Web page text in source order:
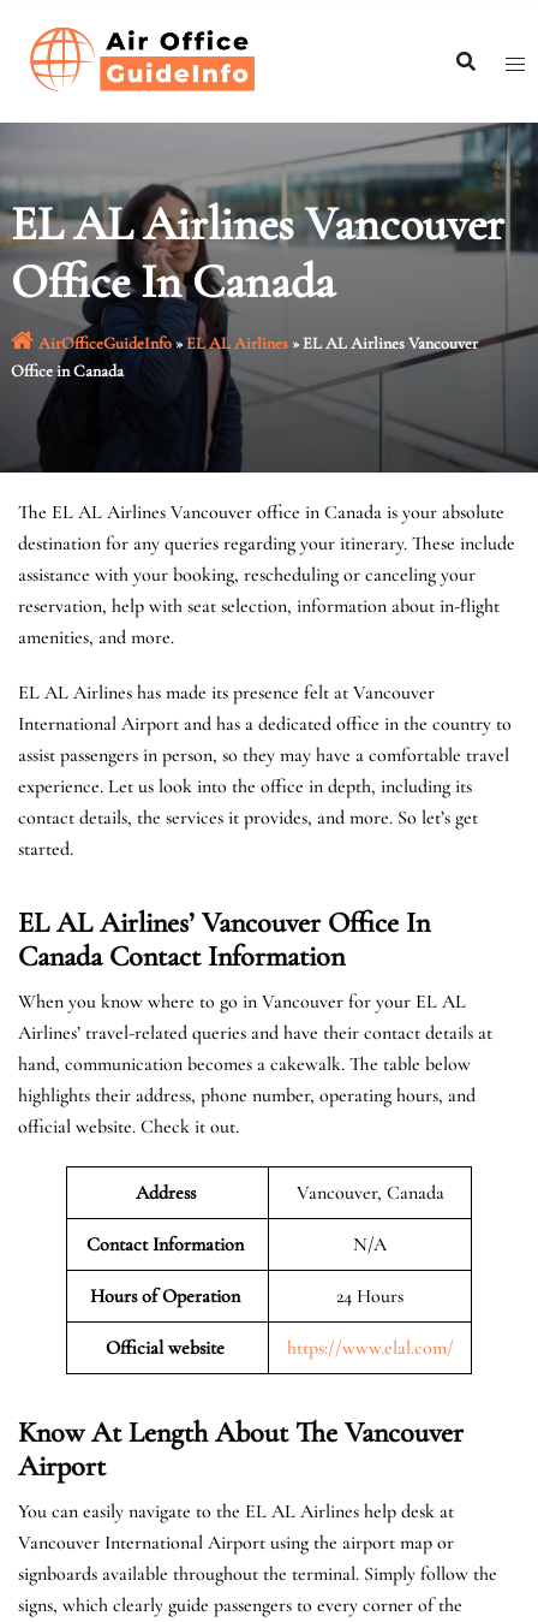
content
EL AL Airlines Vancouver
Office In Canada
AirOfficeGuideInfo»EL AL Airlines»EL AL Airlines Vancouver
Office in Canada
The EL AL Airlines Vancouver office in Canada is your absolute
destination for any queries regarding your itinerary. These include
assistance with your booking, rescheduling or canceling your
reservation, help with seat selection, information about in-flight
amenities, and more.
EL AL Airlines has made its presence felt at Vancouver
International Airport and has a dedicated office in the country to
assist passengers in person, so they may have a comfortable travel
experience. Let us look into the office in depth, including its
contact details, the services it provides, and more. So let’s get
started.
EL AL Airlines’ Vancouver Office In
Canada Contact Information
When you know where to go in Vancouver for your EL AL
Airlines’ travel-related queries and have their contact details at
hand, communication becomes a cakewalk. The table below
highlights their address, phone number, operating hours, and
official website. Check it out.
Address Vancouver, Canada
Contact Information N/A
Hours of Operation 24 Hours
Official website https://www.elal.com/
Know At Length About The Vancouver
Airport
You can easily navigate to the EL AL Airlines help desk at
Vancouver International Airport using the airport map or
signboards available throughout the terminal. Simply follow the
signs, which clearly guide passengers to every corner of the